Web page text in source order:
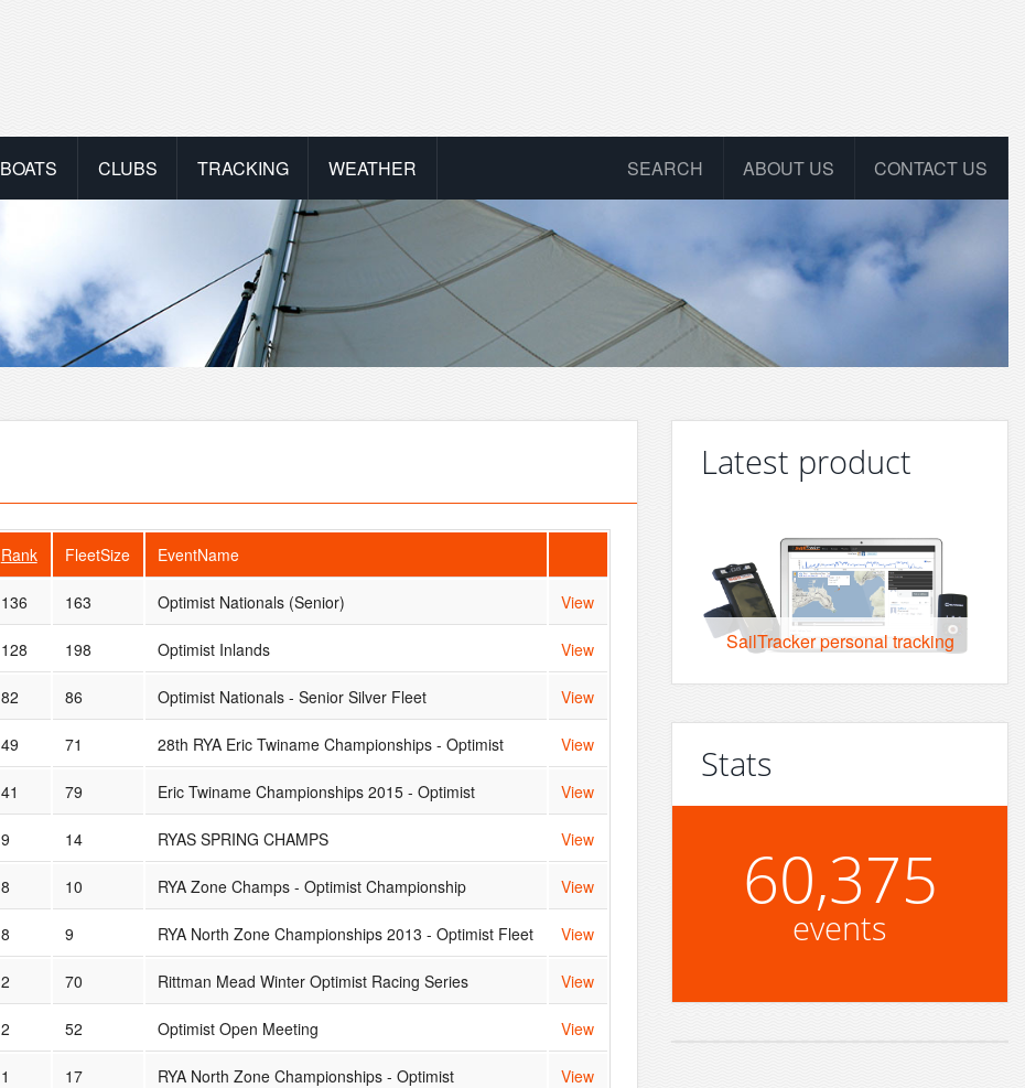
BOATS CLUBS TRACKING WEATHER CONTACT US
ABOUT US
SEARCH
Rank FleetSize EventName
136 163 Optimist Nationals (Senior) View
128 198 Optimist Inlands View
82 86 Optimist Nationals - Senior Silver Fleet View
49 71 28th RYA Eric Twiname Championships - Optimist View
41 79 Eric Twiname Championships 2015 - Optimist View
9 14 RYAS SPRING CHAMPS View
8 10 RYA Zone Champs - Optimist Championship View
8 9 RYA North Zone Championships 2013 - Optimist Fleet View
2 70 Rittman Mead Winter Optimist Racing Series View
2 52 Optimist Open Meeting View
1 17 RYA North Zone Championships - Optimist View
Latest product
SailTracker personal tracking
Stats
60,375
events